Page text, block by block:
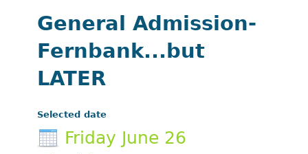
General Admission-
Fernbank...but
LATER
Selected date
Friday June 26